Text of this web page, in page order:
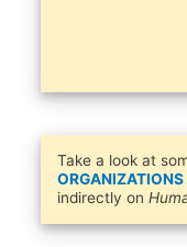
Take a look at
ORGANIZATIONS
indirectly on